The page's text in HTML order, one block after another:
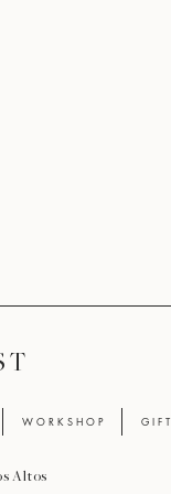
T
W O R K S H O P G I F
Altos